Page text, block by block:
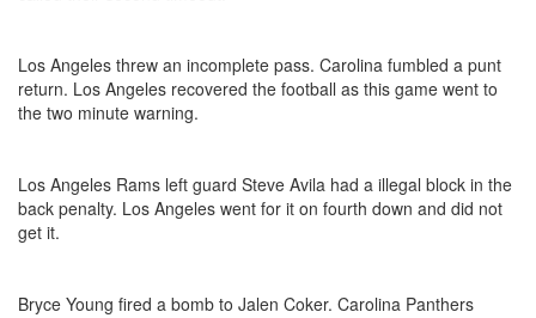
Los Angeles threw an incomplete pass. Carolina fumbled a punt
return. Los Angeles recovered the football as this game went to
the two minute warning.
Los Angeles Rams left guard Steve Avila had a illegal block in the
back penalty. Los Angeles went for it on fourth down and did not
get it.
Bryce Young fired a bomb to Jalen Coker. Carolina Panthers